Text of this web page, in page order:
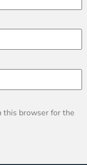
this browser for the